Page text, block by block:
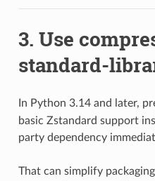
3. Use
standard-
In Python 3.14 and later,
basic Zstandard support
party dependency
That can simplify